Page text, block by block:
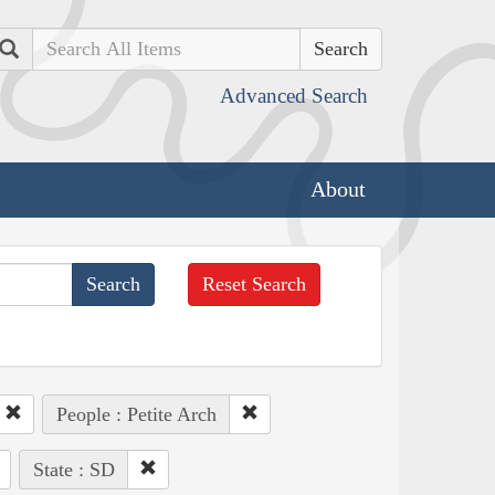
Search
Advanced Search
About
Reset Search
People : Petite Arch
State : SD